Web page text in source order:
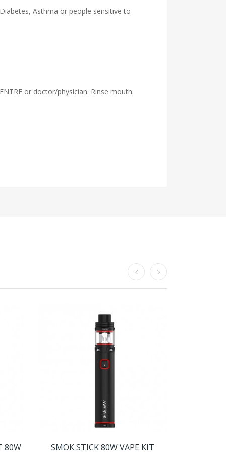
Asthma or people sensitive to
or doctor/physician. Rinse mouth.
80W SMOK STICK 80W VAPE KIT